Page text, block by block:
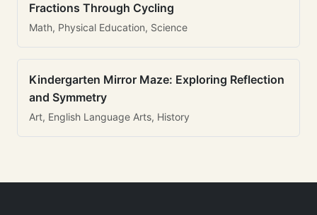
Fractions Through Cycling
Math, Physical Education, Science
Kindergarten Mirror Maze: Exploring Reflection
and Symmetry
Art, English Language Arts, History